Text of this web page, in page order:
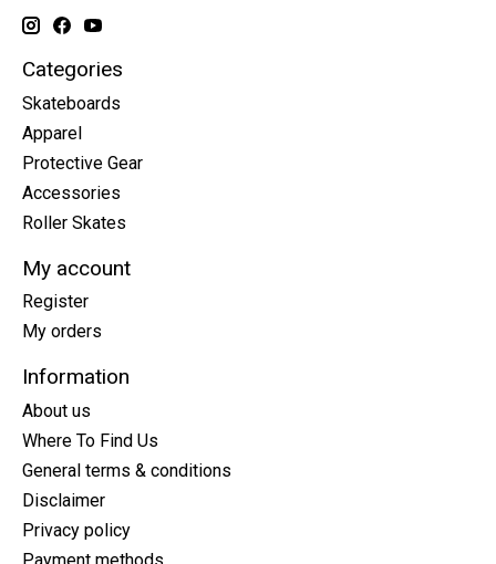
Categories
Skateboards
Apparel
Protective Gear
Accessories
Roller Skates
My account
Register
My orders
Information
About us
Where To Find Us
General terms & conditions
Disclaimer
Privacy policy